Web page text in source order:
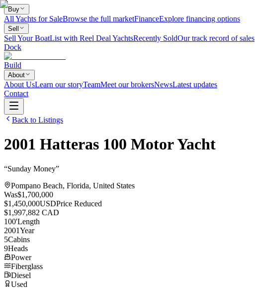
Buy
All Yachts for SaleBrowse the full marketFinanceExplore financing options
Sell
Sell Your BoatList with Reel Deal YachtsRecently SoldOur track record of sales
Dock
Build
About
About UsLearn our storyTeamMeet our brokersNewsLatest updates
Contact
Back to Listings
2001 Hatteras 100 Motor Yacht
“Sunday Money”
Pompano Beach, Florida, United States
Was$1,700,000
$1,450,000USDPrice Reduced
$1,997,882 CAD
100'Length
2001Year
5Cabins
9Heads
Power
Fiberglass
Diesel
Used